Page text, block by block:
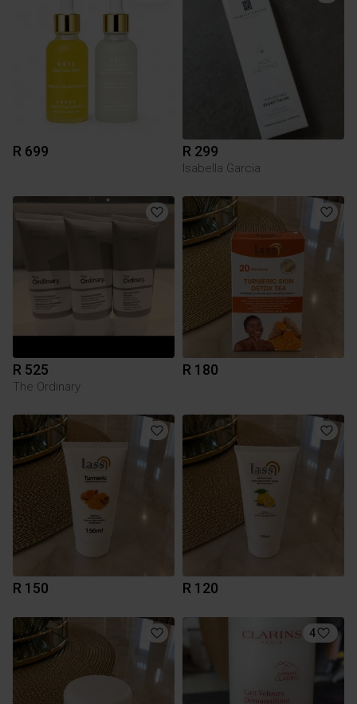
R 699 R 299
Isabella Garcia
R 525
The Ordinary
R 180
R 150 R 120
4